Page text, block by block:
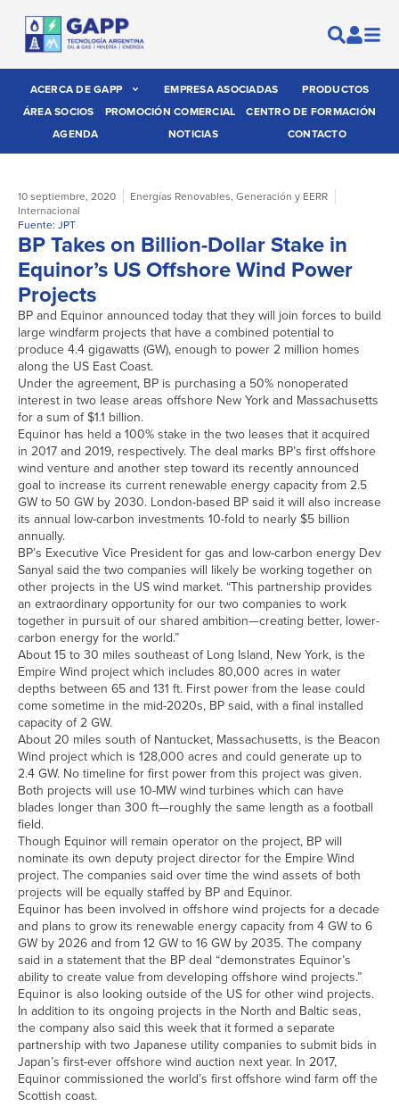
ACERCA DE GAPP EMPRESA ASOCIADAS
PRODUCTOS
ÁREA SOCIOS
PROMOCIÓN COMERCIAL
CENTRO DE FORMACIÓN
AGENDA
NOTICIAS CONTACTO
10 septiembre, 2020 Energías Renovables, Generación y EERR
Internacional
Fuente: JPT
BP Takes on Billion-Dollar Stake in
Equinor’s US Offshore Wind Power
Projects
BP and Equinor announced today that they will join forces to build
large windfarm projects that have a combined potential to
produce 4.4 gigawatts (GW), enough to power 2 million homes
along the US East Coast.
Under the agreement, BP is purchasing a 50% nonoperated
interest in two lease areas offshore New York and Massachusetts
for a sum of $1.1 billion.
Equinor has held a 100% stake in the two leases that it acquired
in 2017 and 2019, respectively. The deal marks BP’s first offshore
wind venture and another step toward its recently announced
goal to increase its current renewable energy capacity from 2.5
GW to 50 GW by 2030. London-based BP said it will also increase
its annual low-carbon investments 10-fold to nearly $5 billion
annually.
BP’s Executive Vice President for gas and low-carbon energy Dev
Sanyal said the two companies will likely be working together on
other projects in the US wind market. “This partnership provides
an extraordinary opportunity for our two companies to work
together in pursuit of our shared ambition—creating better, lower-
carbon energy for the world.”
About 15 to 30 miles southeast of Long Island, New York, is the
Empire Wind project which includes 80,000 acres in water
depths between 65 and 131 ft. First power from the lease could
come sometime in the mid-2020s, BP said, with a final installed
capacity of 2 GW.
About 20 miles south of Nantucket, Massachusetts, is the Beacon
Wind project which is 128,000 acres and could generate up to
2.4 GW. No timeline for first power from this project was given.
Both projects will use 10-MW wind turbines which can have
blades longer than 300 ft—roughly the same length as a football
field.
Though Equinor will remain operator on the project, BP will
nominate its own deputy project director for the Empire Wind
project. The companies said over time the wind assets of both
projects will be equally staffed by BP and Equinor.
Equinor has been involved in offshore wind projects for a decade
and plans to grow its renewable energy capacity from 4 GW to 6
GW by 2026 and from 12 GW to 16 GW by 2035. The company
said in a statement that the BP deal “demonstrates Equinor’s
ability to create value from developing offshore wind projects.”
Equinor is also looking outside of the US for other wind projects.
In addition to its ongoing projects in the North and Baltic seas,
the company also said this week that it formed a separate
partnership with two Japanese utility companies to submit bids in
Japan’s first-ever offshore wind auction next year. In 2017,
Equinor commissioned the world’s first offshore wind farm off the
Scottish coast.